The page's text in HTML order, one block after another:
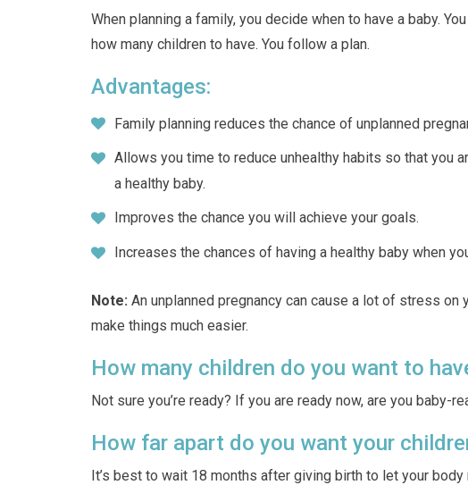
When planning a family, you decide when to have a baby.
how many children to have. You follow a plan.
Advantages:
Family planning reduces the chance of unplanned
Allows you time to reduce unhealthy habits so that you
a healthy baby.
Improves the chance you will achieve your goals.
Increases the chances of having a healthy baby when
Note: An unplanned pregnancy can cause a lot of stress on
make things much easier.
How many children do you want to
Not sure you’re ready? If you are ready now, are you baby-
How far apart do you want your
It’s best to wait 18 months after giving birth to let your